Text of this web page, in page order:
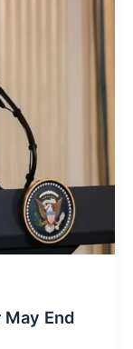
May End